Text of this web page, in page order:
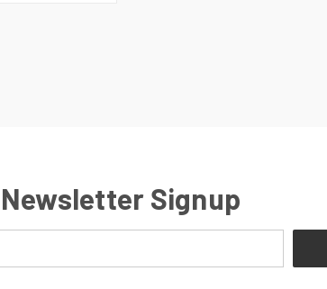
Newsletter Signup